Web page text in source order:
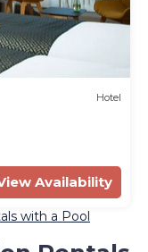
Hotel
Availability
with a Pool